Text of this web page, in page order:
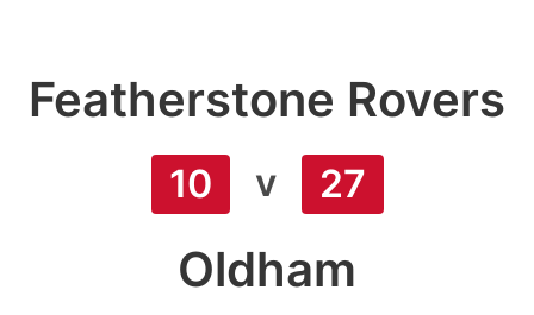
Featherstone Rovers
10 v 27
Oldham